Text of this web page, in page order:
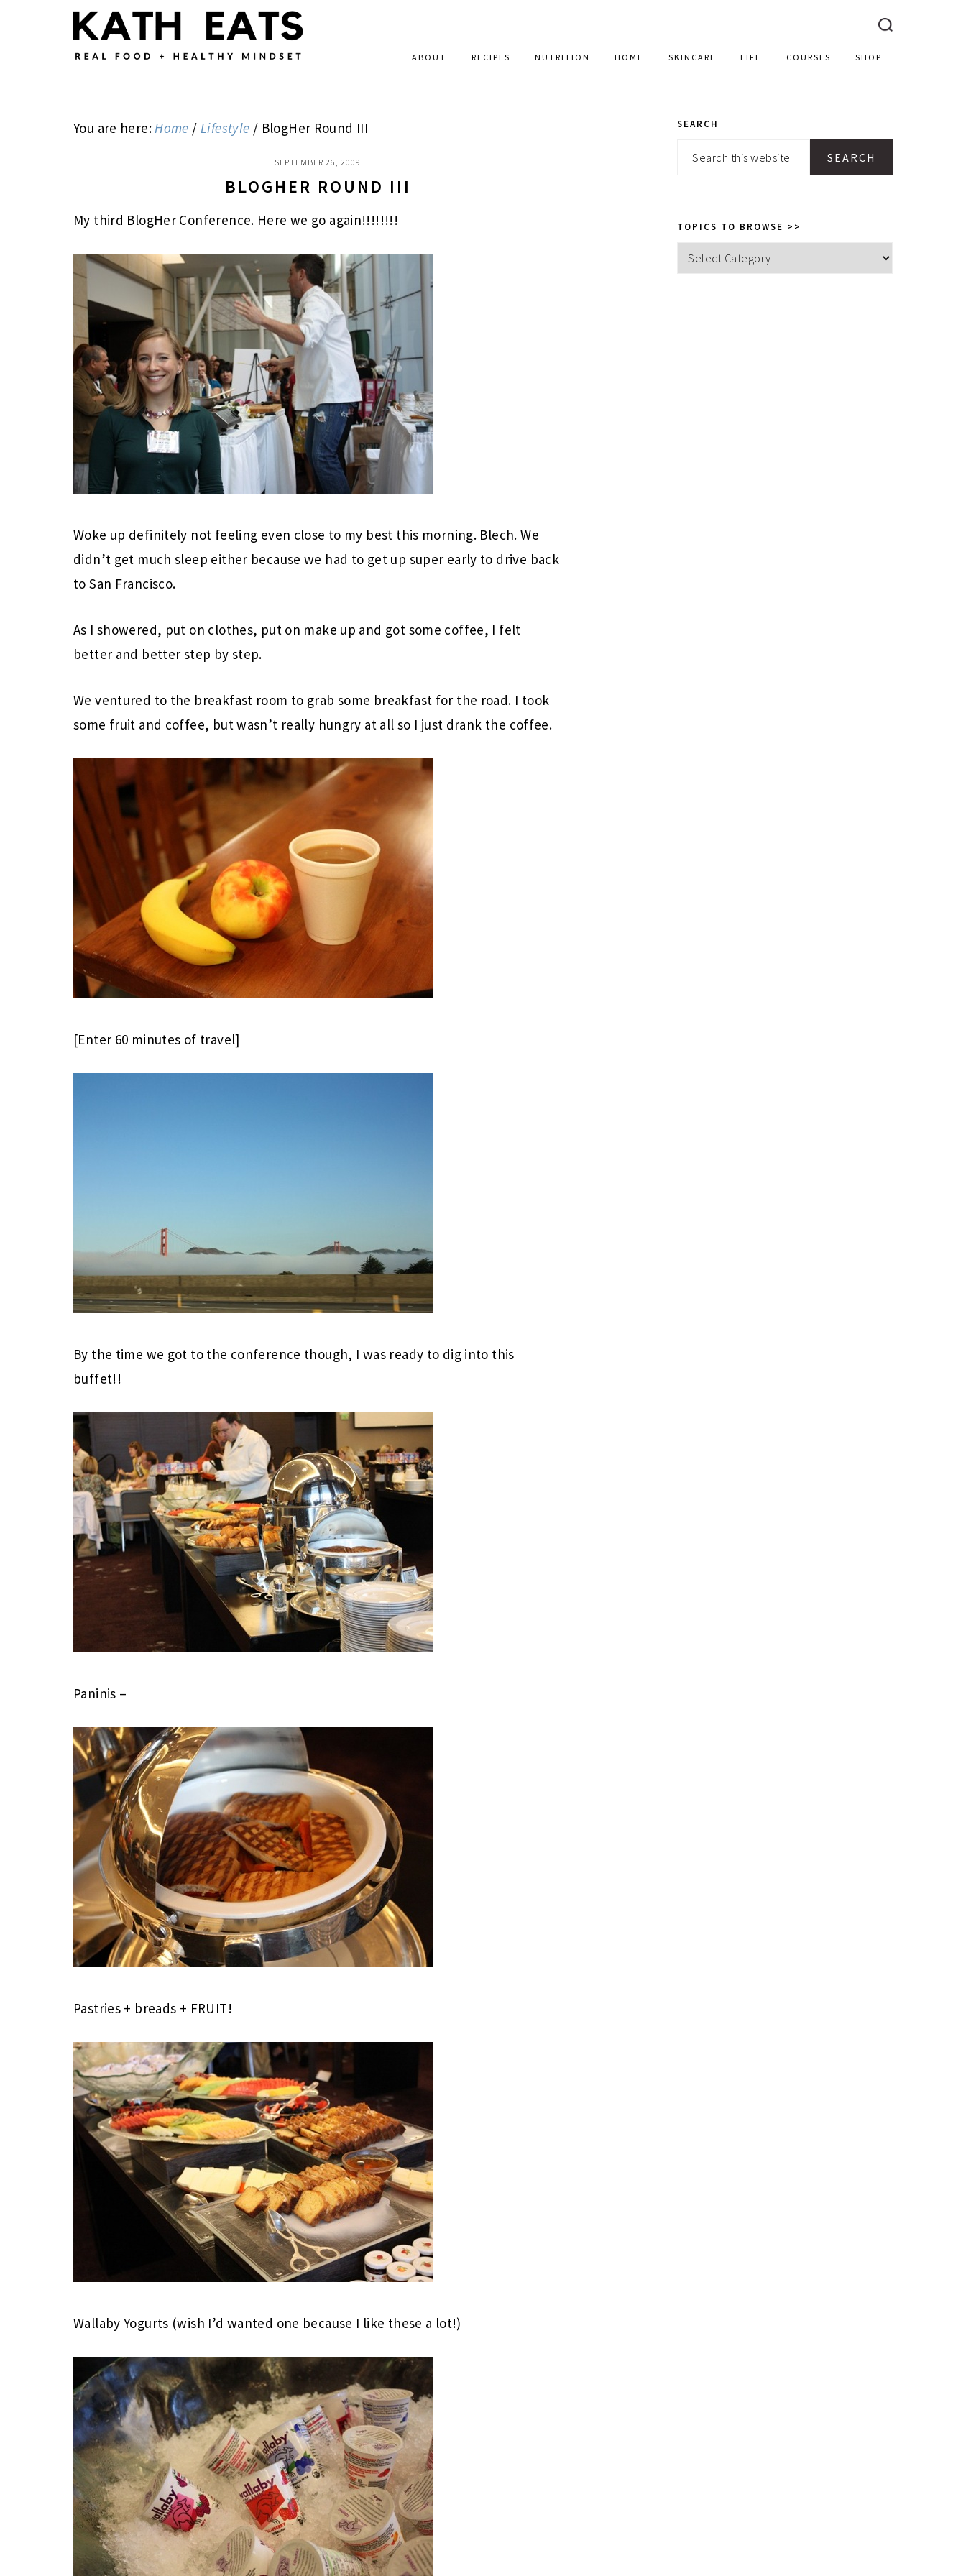
ABOUT RECIPES NUTRITION HOME SKINCARE LIFE COURSES SHOP
You are here:Home / Lifestyle / BlogHer Round III
SEPTEMBER 26, 2009
BLOGHER ROUND III
My third BlogHer Conference. Here we go again!!!!!!!!
Woke up definitely not feeling even close to my best this morning. Blech. We
didn’t get much sleep either because we had to get up super early to drive back
to San Francisco.
As I showered, put on clothes, put on make up and got some coffee, I felt
better and better step by step.
We ventured to the breakfast room to grab some breakfast for the road. I took
some fruit and coffee, but wasn’t really hungry at all so I just drank the coffee.
[Enter 60 minutes of travel]
By the time we got to the conference though, I was ready to dig into this
buffet!!
Paninis –
Pastries + breads + FRUIT!
Wallaby Yogurts (wish I’d wanted one because I like these a lot!)
PRIMARY
SIDEBAR
SEARCH
Search
TOPICS TO BROWSE >>
Topics
to